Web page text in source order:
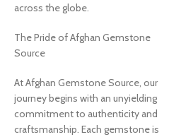
across the globe.
The Pride of Afghan Gemstone
Source
At Afghan Gemstone Source, our
journey begins with an unyielding
commitment to authenticity and
craftsmanship. Each gemstone is